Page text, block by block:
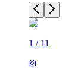
1 / 11